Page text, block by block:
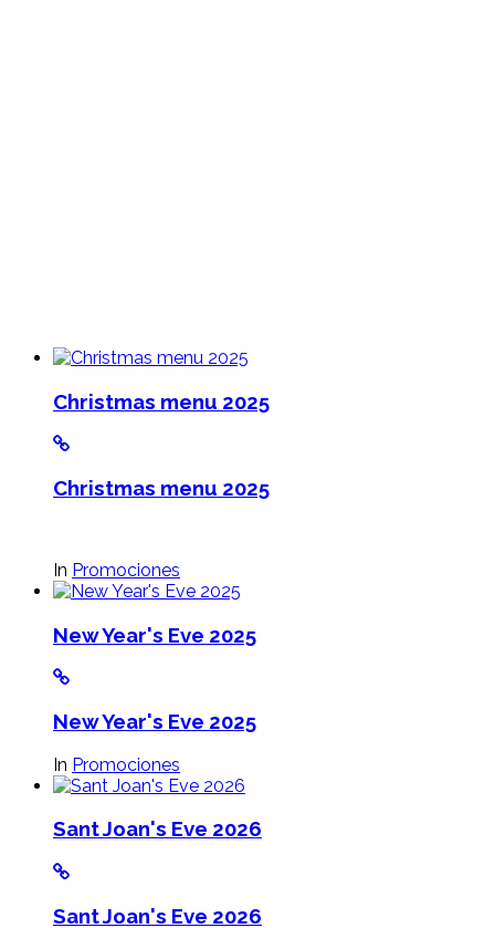
Christmas menu 2025
Christmas menu 2025
In Promociones
New Year's Eve 2025
New Year's Eve 2025
In Promociones
Sant Joan's Eve 2026
Sant Joan's Eve 2026